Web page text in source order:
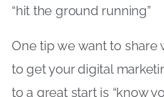
During 2015 there was a
Despite what anyone
single definitive